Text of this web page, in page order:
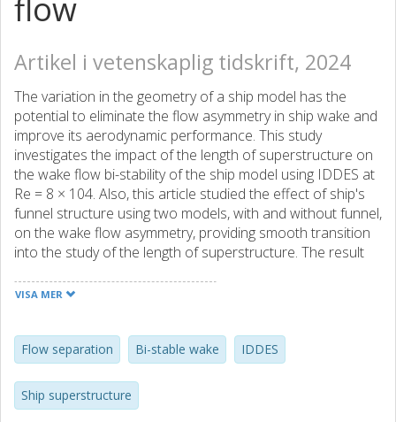
flow
Artikel i vetenskaplig tidskrift, 2024
The variation in the geometry of a ship model has the
potential to eliminate the flow asymmetry in ship wake and
improve its aerodynamic performance. This study
investigates the impact of the length of superstructure on
the wake flow bi-stability of the ship model using IDDES at
Re = 8 × 104. Also, this article studied the effect of ship's
funnel structure using two models, with and without funnel,
on the wake flow asymmetry, providing smooth transition
into the study of the length of superstructure. The result
flow reattachment after separation at the hanger
wake persists, however, the configuration is different,
showing difference in flow state. When the length of the
superstructure is reduced, the turbulence at the wake
increases, the size of recirculation bubble at the flight deck
VISA MER
Flow separation Bi-stable wake IDDES
Ship superstructure